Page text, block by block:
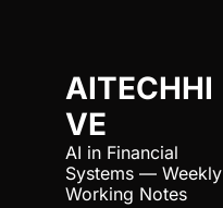
AITECHHI
VE
AI in Financial
Systems — Weekly
Working Notes